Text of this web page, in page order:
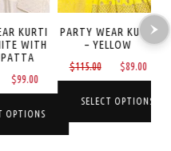
KURTI
WITH
Original
99.00 Current
price
is:
OPTIONS
PARTY WEAR KURTI
– YELLOW
115.00
Original
price
was:
89.00
price
is:
SELECT OPTIONS